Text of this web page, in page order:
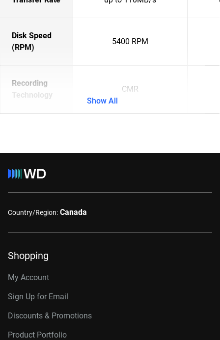
Disk Speed
(RPM)
5400 RPM
Recording
Technology
CMR
Show All
Country/Region: Canada
Shopping
My Account
Sign Up for Email
Discounts & Promotions
Product Portfolio